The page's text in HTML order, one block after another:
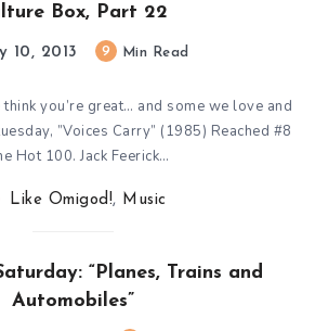
Box, Part 22
10, 2013 9 Min Read
you’re great… and some we love and
”Voices Carry” (1985) Reached #8
Hot 100. Jack Feerick…
Like Omigod!, Music
“Planes, Trains and
Automobiles”